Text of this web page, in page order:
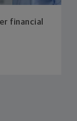
financial